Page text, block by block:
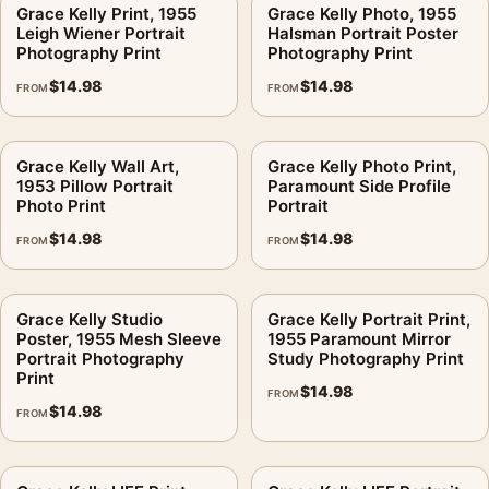
Will the floral detail work in a bedroom display?.
shine across the darker areas. For close-viewed spaces,
frame.
Should this be framed lighter than the film stills?.
A simple frame is usually the better choice. The image already
carries the character; the frame should support the contrast
and not compete with the face or film-scene mood.
Is this licensed merchandise?
No. This is fan-inspired artwork. MerchFuse is not affiliated
with or authorized by any studio, label, photographer, estate,
artist, publisher, or rights holder.
Grace Kelly Print, 1955
Leigh Wiener Portrait
Photography Print
FROM$14.98
Grace Kelly Photo, 1955
Halsman Portrait Poster
Photography Print
FROM$14.98
Grace Kelly Wall Art,
1953 Pillow Portrait
Photo Print
FROM$14.98
Grace Kelly Photo Print,
Paramount Side Profile
Portrait
FROM$14.98
Grace Kelly Studio
Poster, 1955 Mesh Sleeve
Portrait Photography
Print
FROM$14.98
Grace Kelly Portrait Print,
1955 Paramount Mirror
Study Photography Print
FROM$14.98